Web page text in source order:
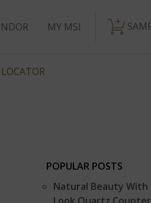
MY MSI
POPULAR POSTS
Natural Beauty With